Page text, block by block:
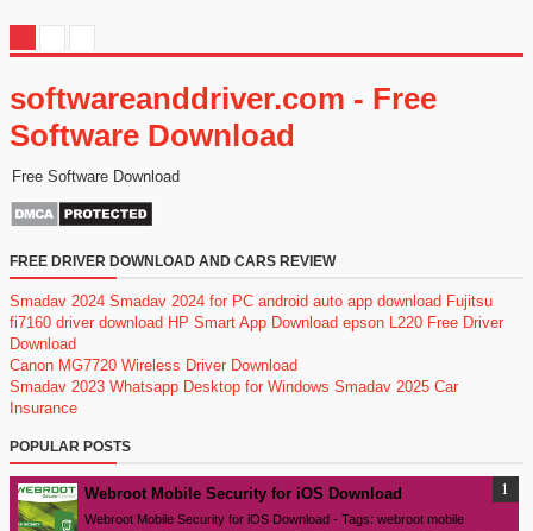
softwareanddriver.com - Free
Software Download
Free Software Download
FREE DRIVER DOWNLOAD AND CARS REVIEW
Smadav 2024 Smadav 2024 for PC android auto app download Fujitsu
fi7160 driver download HP Smart App Download epson L220 Free Driver
Download
Canon MG7720 Wireless Driver Download
Smadav 2023 Whatsapp Desktop for Windows Smadav 2025 Car
Insurance
POPULAR POSTS
Webroot Mobile Security for iOS Download
Webroot Mobile Security for iOS Download - Tags: webroot mobile